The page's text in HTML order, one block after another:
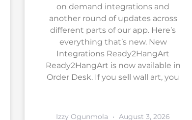
on demand integrations and
another round of updates across
different parts of our app. Here’s
everything that’s new. New
Integrations Ready2HangArt
Ready2HangArt is now available in
Order Desk. If you sell wall art, you
Izzy Ogunmola August 3, 2026